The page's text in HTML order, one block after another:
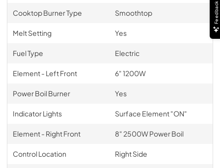
Cooktop Burner Type Smoothtop
Melt Setting Yes
Fuel Type Electric
Element - Left Front 6" 1200W
Power Boil Burner Yes
Indicator Lights Surface Element "ON"
Element - Right Front 8" 2500W Power Boil
Control Location Right Side
Feedback